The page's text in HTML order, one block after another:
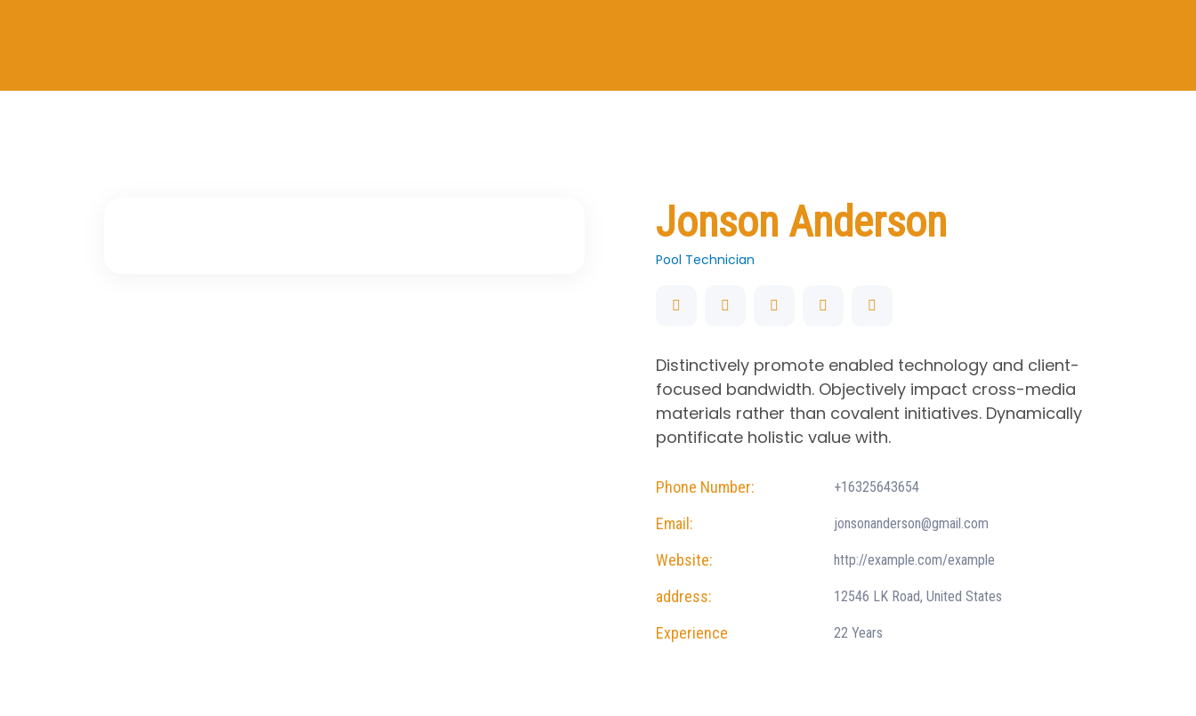
Jonson Anderson
Pool Technician
Distinctively promote enabled technology and client-
focused bandwidth. Objectively impact cross-media
materials rather than covalent initiatives. Dynamically
pontificate holistic value with.
Phone Number: +16325643654
Email: jonsonanderson@gmail.com
Website: http://example.com/example
address: 12546 LK Road, United States
Experience 22 Years